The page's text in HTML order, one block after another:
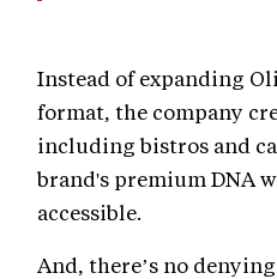
Instead of expanding
format, the company
including bistros and
brand's premium DNA
accessible.
And, there’s no